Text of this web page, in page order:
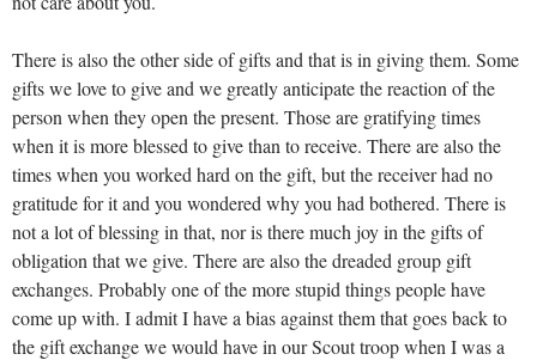
There is also the other side of gifts and that is in giving them. Some
gifts we love to give and we greatly anticipate the reaction of the
person when they open the present. Those are gratifying times
when it is more blessed to give than to receive. There are also the
times when you worked hard on the gift, but the receiver had no
gratitude for it and you wondered why you had bothered. There is
not a lot of blessing in that, nor is there much joy in the gifts of
obligation that we give. There are also the dreaded group gift
exchanges. Probably one of the more stupid things people have
come up with. I admit I have a bias against them that goes back to
the gift exchange we would have in our Scout troop when I was a